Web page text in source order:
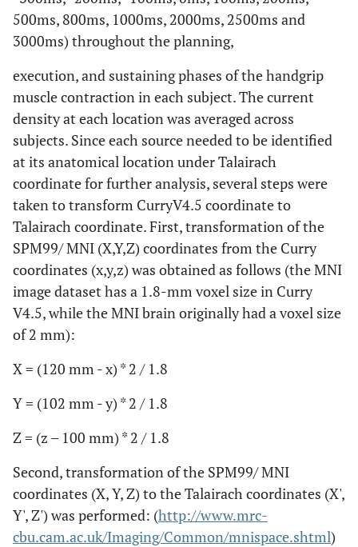
500ms, 800ms, 1000ms, 2000ms, 2500ms and
3000ms) throughout the planning,
execution, and sustaining phases of the handgrip
muscle contraction in each subject. The current
density at each location was averaged across
subjects. Since each source needed to be identified
at its anatomical location under Talairach
coordinate for further analysis, several steps were
taken to transform CurryV4.5 coordinate to
Talairach coordinate. First, transformation of the
SPM99/ MNI (X,Y,Z) coordinates from the Curry
coordinates (x,y,z) was obtained as follows (the MNI
image dataset has a 1.8-mm voxel size in Curry
V4.5, while the MNI brain originally had a voxel size
of 2 mm):
X = (120 mm - x) * 2 / 1.8
Y = (102 mm - y) * 2 / 1.8
Z = (z – 100 mm) * 2 / 1.8
Second, transformation of the SPM99/ MNI
coordinates (X, Y, Z) to the Talairach coordinates (X',
Y', Z') was performed: (http://www.mrc-
cbu.cam.ac.uk/Imaging/Common/mnispace.shtml)